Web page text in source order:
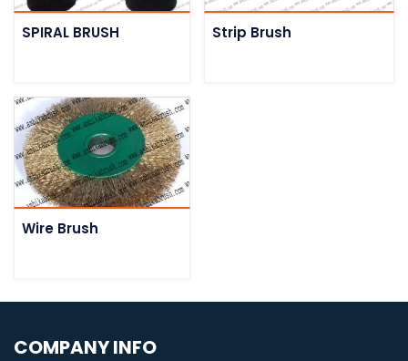
SPIRAL BRUSH Strip Brush
Wire Brush
COMPANY INFO